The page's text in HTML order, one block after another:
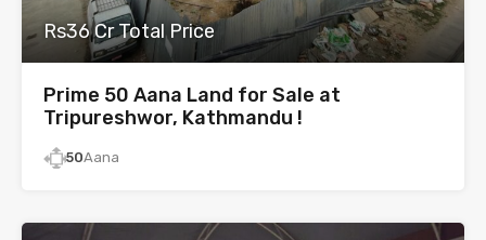
Rs36 Cr Total Price
Prime 50 Aana Land for Sale at
Tripureshwor, Kathmandu !
50Aana